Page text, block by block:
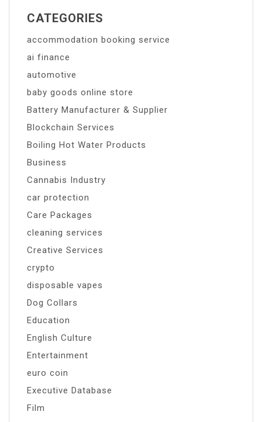
CATEGORIES
accommodation booking service
ai finance
automotive
baby goods online store
Battery Manufacturer & Supplier
Blockchain Services
Boiling Hot Water Products
Business
Cannabis Industry
car protection
Care Packages
cleaning services
Creative Services
crypto
disposable vapes
Dog Collars
Education
English Culture
Entertainment
euro coin
Executive Database
Film